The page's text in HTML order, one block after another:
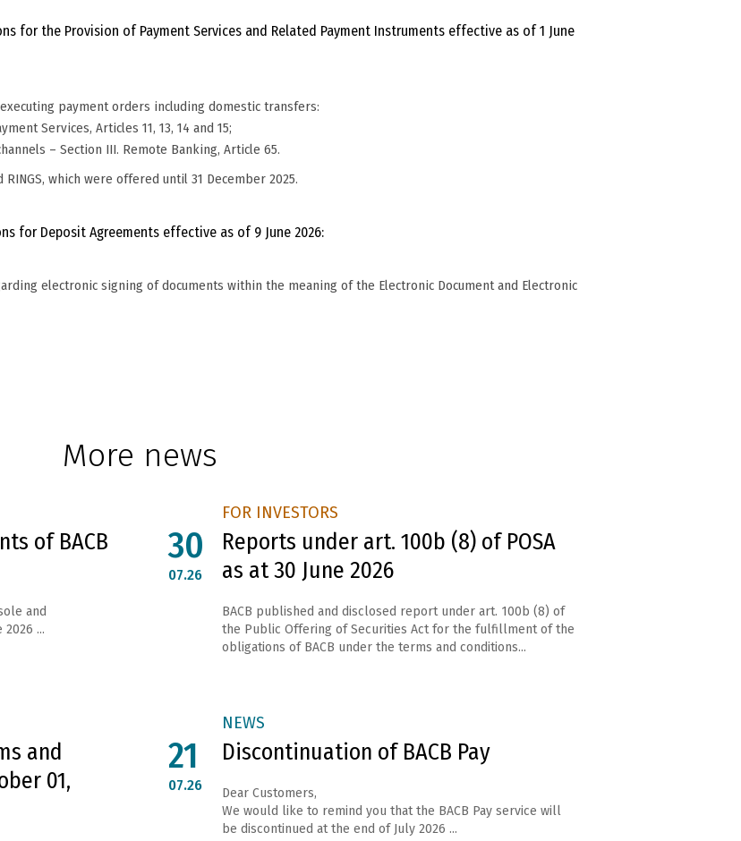
for the Provision of Payment Services and Related Payment Instruments effective as of 1 June
payment orders including domestic transfers:
Services, Articles 11, 13, 14 and 15;
– Section III. Remote Banking, Article 65.
which were offered until 31 December 2025.
for Deposit Agreements effective as of 9 June 2026:
electronic signing of documents within the meaning of the Electronic Document and Electronic
More news
of BACB
and
...
FOR INVESTORS
Reports under art. 100b (8) of POSA
as at 30 June 2026
30
07.26
ВАСВ published and disclosed report under art. 100b (8) of
the Public Offering of Securities Act for the fulfillment of the
obligations of ВАСВ under the terms and conditions...
and
01,
NEWS
Discontinuation of BACB Pay
21
07.26
Dear Customers,
We would like to remind you that the BACB Pay service will
be discontinued at the end of July 2026 ...